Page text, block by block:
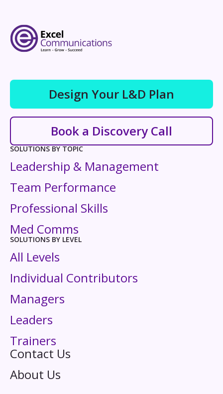
Design Your L&D Plan
Book a Discovery Call
SOLUTIONS BY TOPIC
Leadership & Management
Team Performance
Professional Skills
Med Comms
SOLUTIONS BY LEVEL
All Levels
Individual Contributors
Managers
Leaders
Trainers
Contact Us
About Us